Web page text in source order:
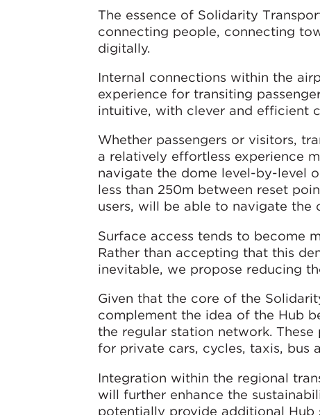
The essence of Solidarity
connecting people, connecting
digitally.
Internal connections within the
experience for transiting
intuitive, with clever and efficient
Whether passengers or visitors,
a relatively effortless experience
navigate the dome level-by-level
less than 250m between reset
users, will be able to navigate
Surface access tends to become
Rather than accepting that this
inevitable, we propose reducing
Given that the core of the
complement the idea of the Hub
the regular station network.
for private cars, cycles, taxis, bus
Integration within the regional
will further enhance the
potentially provide additional Hub